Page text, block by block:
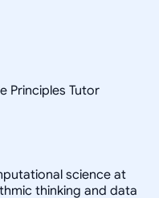
Principles Tutor
science at
thinking and data